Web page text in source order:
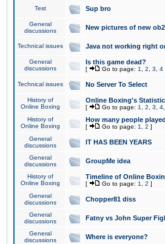
Test Sup bro
General
discussions
New pictures of new
Technical issues Java not working right
General
discussions
Is this game dead?
[ Go to page: 1 2 3 4
Technical issues No Server To Select
History of
Online Boxing
Online Boxing's
[ Go to page: 1 2 3 4
History of
Online Boxing
How many people
[ Go to page: 1 2 ]
General
discussions
IT HAS BEEN YEARS
General
discussions
GroupMe idea
History of
Online Boxing
Timeline of Online
[ Go to page: 1 2 ]
General
discussions
Chopper81 diss
General
discussions
Fatny vs John Super
General
discussions
Where is everyone?